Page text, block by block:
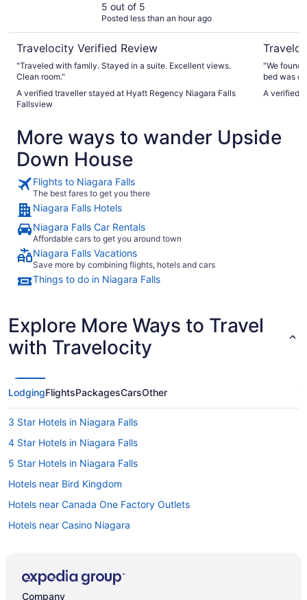
Fallsview
5 out of 5
Posted less than an hour ago
Travelocity Verified Review
"Traveled with family. Stayed in a suite. Excellent views.
Clean room."
A verified traveller stayed at Hyatt Regency Niagara Falls
Fallsview
"We found
bed was
on-site,
day we
offer
A verified
More ways to wander Upside
Down House
Flights to Niagara Falls
The best fares to get you there
Niagara Falls Hotels
Niagara Falls Car Rentals
Affordable cars to get you around town
Niagara Falls Vacations
Save more by combining flights, hotels and cars
Things to do in Niagara Falls
Explore More Ways to Travel
with Travelocity
LodgingFlightsPackagesCarsOther
3 Star Hotels in Niagara Falls
4 Star Hotels in Niagara Falls
5 Star Hotels in Niagara Falls
Hotels near Bird Kingdom
Hotels near Canada One Factory Outlets
Hotels near Casino Niagara
Hotels near Clifton Hill
Company